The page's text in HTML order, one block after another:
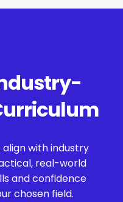
with industry
real-world
and confidence
chosen field.